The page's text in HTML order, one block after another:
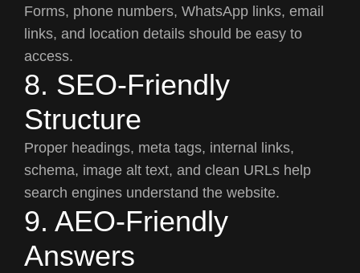
Forms, phone numbers, WhatsApp links, email
links, and location details should be easy to
access.
8. SEO-Friendly
Structure
Proper headings, meta tags, internal links,
schema, image alt text, and clean URLs help
search engines understand the website.
9. AEO-Friendly
Answers